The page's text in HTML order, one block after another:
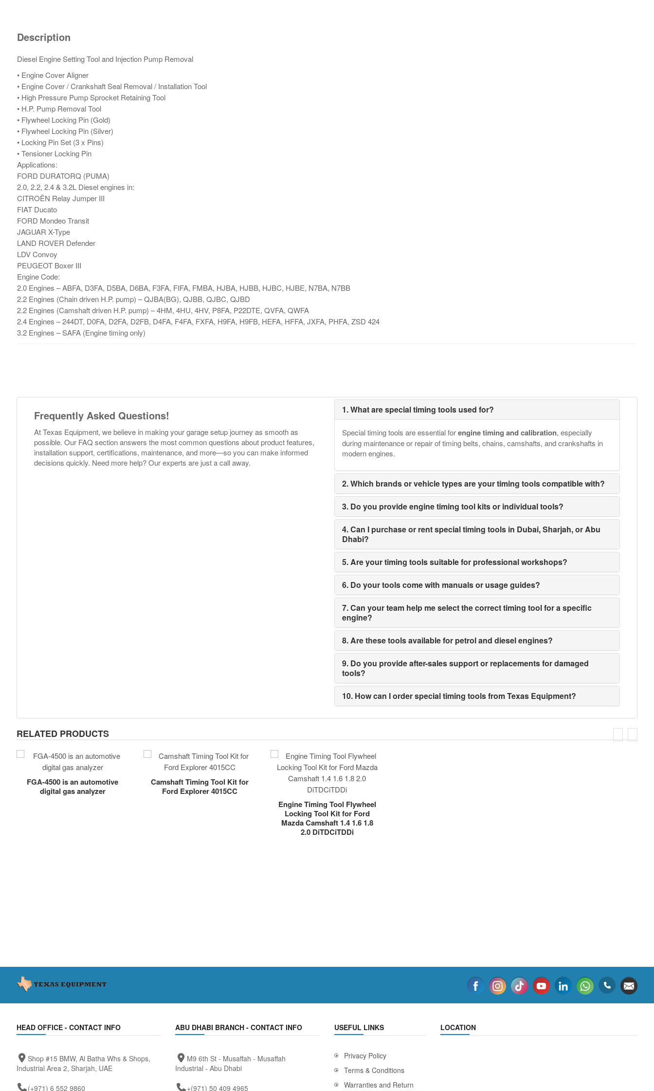
Description
Diesel Engine Setting Tool and Injection Pump Removal
• Engine Cover Aligner
• Engine Cover / Crankshaft Seal Removal / Installation Tool
• High Pressure Pump Sprocket Retaining Tool
• H.P. Pump Removal Tool
• Flywheel Locking Pin (Gold)
• Flywheel Locking Pin (Silver)
• Locking Pin Set (3 x Pins)
• Tensioner Locking Pin
Applications:
FORD DURATORQ (PUMA)
2.0, 2.2, 2.4 & 3.2L Diesel engines in:
CITROËN Relay Jumper III
FIAT Ducato
FORD Mondeo Transit
JAGUAR X-Type
LAND ROVER Defender
LDV Convoy
PEUGEOT Boxer III
Engine Code:
2.0 Engines – ABFA, D3FA, D5BA, D6BA, F3FA, FIFA, FMBA, HJBA, HJBB, HJBC, HJBE, N7BA, N7BB
2.2 Engines (Chain driven H.P. pump) – QJBA(BG), QJBB, QJBC, QJBD
2.2 Engines (Camshaft driven H.P. pump) – 4HM, 4HU, 4HV, P8FA, P22DTE, QVFA, QWFA
2.4 Engines – 244DT, D0FA, D2FA, D2FB, D4FA, F4FA, FXFA, H9FA, H9FB, HEFA, HFFA, JXFA, PHFA, ZSD 424
3.2 Engines – SAFA (Engine timing only)
Frequently Asked Questions!
At Texas Equipment, we believe in making your garage setup journey as smooth as
possible. Our FAQ section answers the most common questions about product features,
installation support, certifications, maintenance, and more—so you can make informed
decisions quickly. Need more help? Our experts are just a call away.
1. What are special timing tools used for?
Special timing tools are essential forengine timing and calibration, especially
during maintenance or repair of timing belts, chains, camshafts, and crankshafts in
modern engines.
2. Which brands or vehicle types are your timing tools compatible with?
3. Do you provide engine timing tool kits or individual tools?
4. Can I purchase or rent special timing tools in Dubai, Sharjah, or Abu
Dhabi?
5. Are your timing tools suitable for professional workshops?
6. Do your tools come with manuals or usage guides?
7. Can your team help me select the correct timing tool for a specific
engine?
8. Are these tools available for petrol and diesel engines?
9. Do you provide after-sales support or replacements for damaged
tools?
10. How can I order special timing tools from Texas Equipment?
RELATED PRODUCTS
FGA-4500 is an automotive
digital gas analyzer
Camshaft Timing Tool Kit for
Ford Explorer 4015CC
Engine Timing Tool Flywheel
Locking Tool Kit for Ford
Mazda Camshaft 1.4 1.6 1.8
2.0 DiTDCiTDDi
HEAD OFFICE - CONTACT INFO
Shop #15 BMW, Al Batha Whs & Shops,
Industrial Area 2, Sharjah, UAE
(+971) 6 552 9860
ABU DHABI BRANCH - CONTACT INFO
M9 6th St - Musaffah - Musaffah
Industrial - Abu Dhabi
+(971) 50 409 4965
USEFUL LINKS
Privacy Policy
Terms & Conditions
Warranties and Return
LOCATION